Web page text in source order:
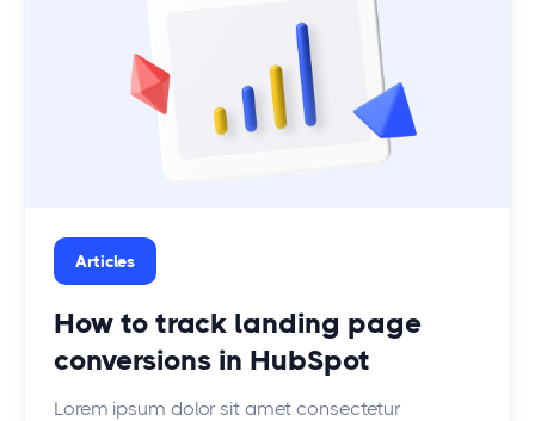
Articles
How to track landing page
conversions in HubSpot
Lorem ipsum dolor sit amet consectetur